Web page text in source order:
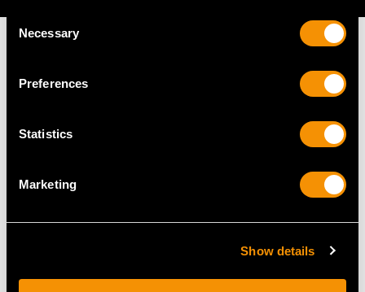
Consent
Selection
Necessary
Preferences
Statistics
Marketing
Show details